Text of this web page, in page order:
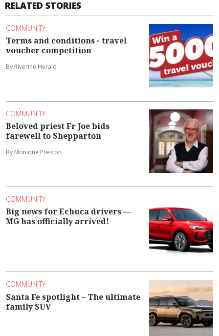
RELATED STORIES
COMMUNITY
Terms and conditions - travel
voucher competition
By Riverine Herald
COMMUNITY
Beloved priest Fr Joe bids
farewell to Shepparton
By Monique Preston
COMMUNITY
Big news for Echuca drivers —
MG has officially arrived!
COMMUNITY
Santa Fe spotlight – The ultimate
family SUV